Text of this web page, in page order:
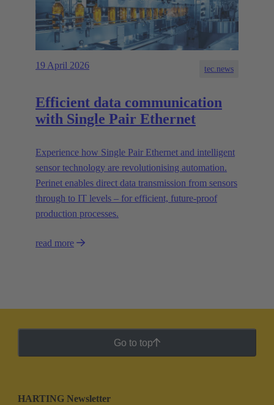
19 April 2026 tec.news
Efficient data communication
with Single Pair Ethernet
Experience how Single Pair Ethernet and intelligent
sensor technology are revolutionising automation.
Perinet enables direct data transmission from sensors
through to IT levels – for efficient, future-proof
production processes.
read more
Go to top
HARTING Newsletter